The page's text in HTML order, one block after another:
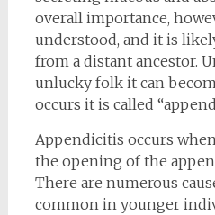
overall importance,
understood, and it is
from a distant ancestor.
unlucky folk it can
occurs it is called
Appendicitis occurs
the opening of the
There are numerous
common in younger